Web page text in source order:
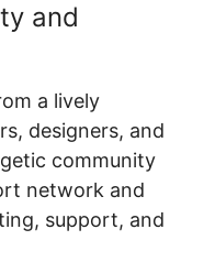
and
a lively
designers, and
community
network and
support, and